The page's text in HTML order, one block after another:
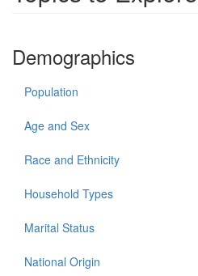
Demographics
Population
Age and Sex
Race and Ethnicity
Household Types
Marital Status
National Origin